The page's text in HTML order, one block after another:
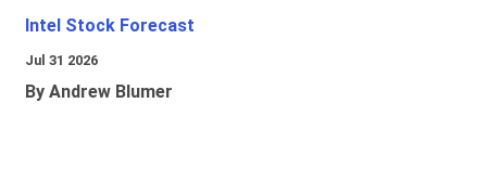
Intel Stock Forecast
Jul 31 2026
By Andrew Blumer